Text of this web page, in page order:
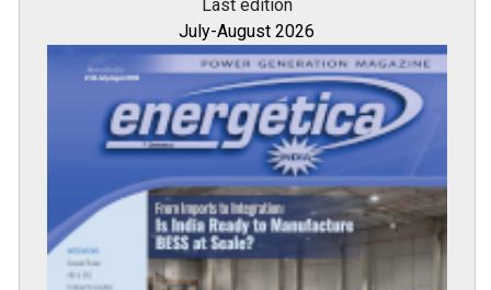
Last edition
July-August 2026